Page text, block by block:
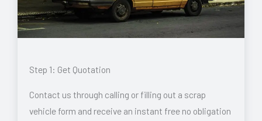
Step 1: Get Quotation
Contact us through calling or filling out a scrap
vehicle form and receive an instant free no obligation